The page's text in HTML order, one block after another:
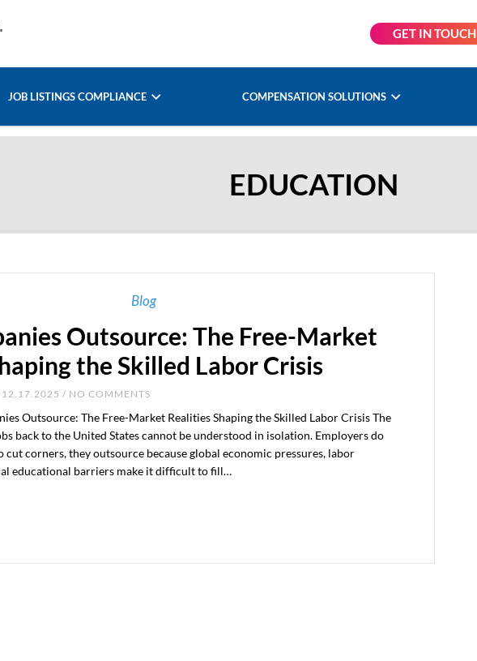
GET IN TOUCH
JOB LISTINGS COMPLIANCE COMPENSATION SOLUTIONS
EDUCATION
Blog
Outsource: The Free-Market
the Skilled Labor Crisis
/ NO COMMENTS
Outsource: The Free-Market Realities Shaping the Skilled Labor Crisis The
back to the United States cannot be understood in isolation. Employers do
corners, they outsource because global economic pressures, labor
educational barriers make it difficult to fill…